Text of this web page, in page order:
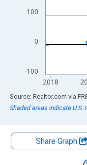
-100
0
100
2018
End of interactive chart.
Source: Realtor.com via
Shaded areas indicate U.S.
Share Graph